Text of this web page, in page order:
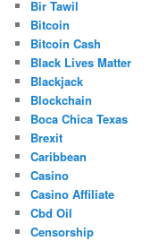
Bir Tawil
Bitcoin
Bitcoin Cash
Black Lives Matter
Blackjack
Blockchain
Boca Chica Texas
Brexit
Caribbean
Casino
Casino Affiliate
Cbd Oil
Censorship